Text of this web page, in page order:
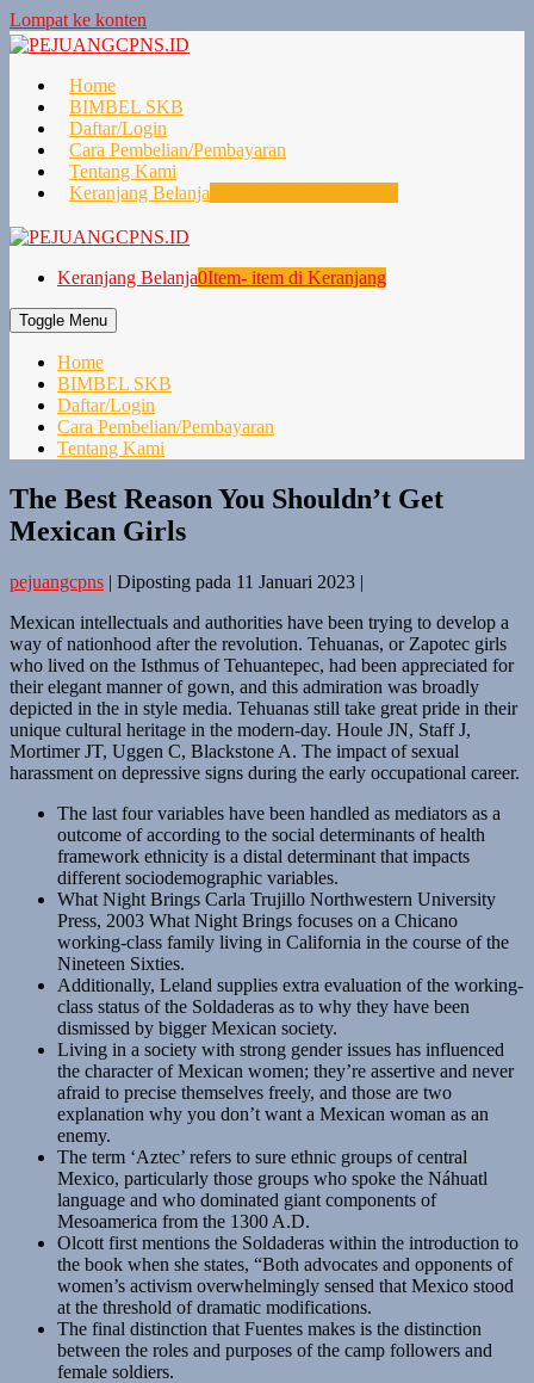
Lompat ke konten
Home
BIMBEL SKB
Daftar/Login
Cara Pembelian/Pembayaran
Tentang Kami
Keranjang Belanja
Keranjang Belanja0Item- item di Keranjang
Toggle Menu
Home
BIMBEL SKB
Daftar/Login
Cara Pembelian/Pembayaran
Tentang Kami
The Best Reason You Shouldn’t Get
Mexican Girls
pejuangcpns | Diposting pada 11 Januari 2023 |
Mexican intellectuals and authorities have been trying to develop a
way of nationhood after the revolution. Tehuanas, or Zapotec girls
who lived on the Isthmus of Tehuantepec, had been appreciated for
their elegant manner of gown, and this admiration was broadly
depicted in the in style media. Tehuanas still take great pride in their
unique cultural heritage in the modern-day. Houle JN, Staff J,
Mortimer JT, Uggen C, Blackstone A. The impact of sexual
harassment on depressive signs during the early occupational career.
The last four variables have been handled as mediators as a
outcome of according to the social determinants of health
framework ethnicity is a distal determinant that impacts
different sociodemographic variables.
What Night Brings Carla Trujillo Northwestern University
Press, 2003 What Night Brings focuses on a Chicano
working-class family living in California in the course of the
Nineteen Sixties.
Additionally, Leland supplies extra evaluation of the working-
class status of the Soldaderas as to why they have been
dismissed by bigger Mexican society.
Living in a society with strong gender issues has influenced
the character of Mexican women; they’re assertive and never
afraid to precise themselves freely, and those are two
explanation why you don’t want a Mexican woman as an
enemy.
The term ‘Aztec’ refers to sure ethnic groups of central
Mexico, particularly those groups who spoke the Náhuatl
language and who dominated giant components of
Mesoamerica from the 1300 A.D.
Olcott first mentions the Soldaderas within the introduction to
the book when she states, “Both advocates and opponents of
women’s activism overwhelmingly sensed that Mexico stood
at the threshold of dramatic modifications.
The final distinction that Fuentes makes is the distinction
between the roles and purposes of the camp followers and
female soldiers.